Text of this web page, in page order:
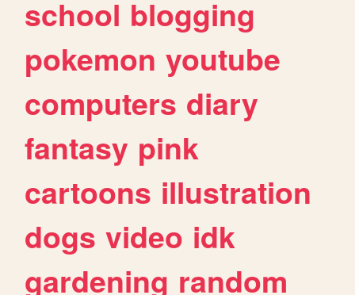
school blogging
pokemon youtube
computers diary
fantasy pink
cartoons illustration
dogs video idk
gardening random